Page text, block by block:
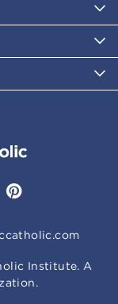
Institute. A